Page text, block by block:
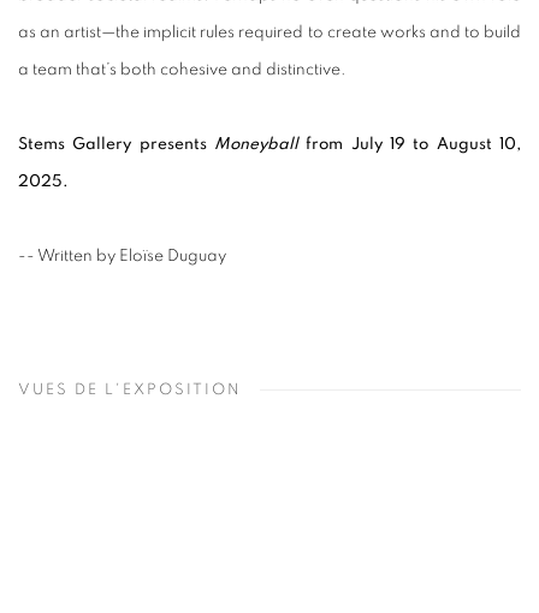
as an artist—the implicit rules required to create works and to build
a team that’s both cohesive and distinctive.
Stems Gallery presents Moneyballfrom July 19 to August 10,
2025.
-- Written by Eloïse Duguay
VUES DE L'EXPOSITION